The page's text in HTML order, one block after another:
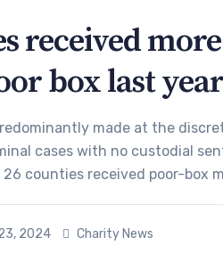
received
box last
made at the
cases with no custodial
counties received poor-box
2024 Charity News